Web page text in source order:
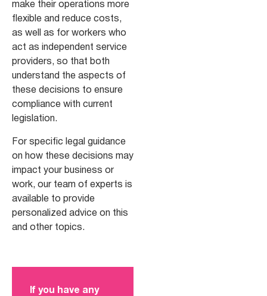
make their operations more
flexible and reduce costs,
as well as for workers who
act as independent service
providers, so that both
understand the aspects of
these decisions to ensure
compliance with current
legislation.
For specific legal guidance
on how these decisions may
impact your business or
work, our team of experts is
available to provide
personalized advice on this
and other topics.
If you have any